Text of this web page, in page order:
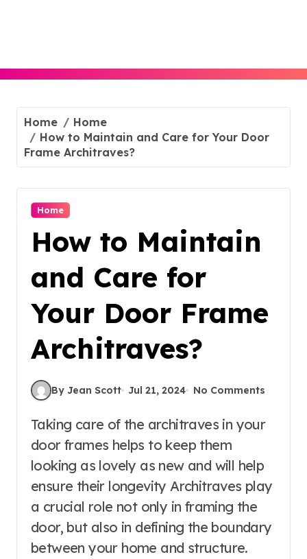
Home
Home
How to Maintain and Care for Your Door
Frame Architraves?
Home
How to Maintain
and Care for
Your Door Frame
Architraves?
By Jean Scott Jul 21, 2024 No Comments
Taking care of the architraves in your
door frames helps to keep them
looking as lovely as new and will help
ensure their longevity Architraves play
a crucial role not only in framing the
door, but also in defining the boundary
between your home and structure.